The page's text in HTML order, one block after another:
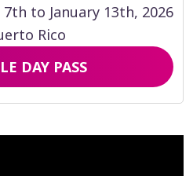
7th to January 13th, 2026
Rico
DAY PASS